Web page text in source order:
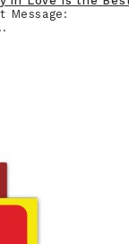
Message: